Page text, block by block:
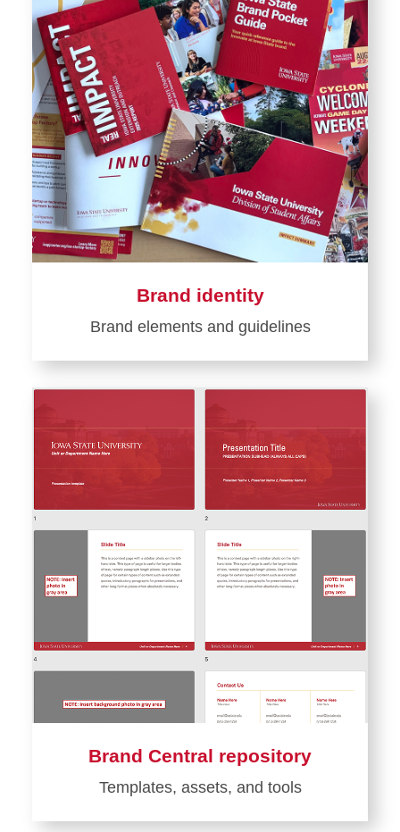
Signage
Photography
Resources
Public Records Requests
Brand identity
Brand elements and guidelines
Learn
Brand
identity
Brand Central repository
Templates, assets, and tools
Learn